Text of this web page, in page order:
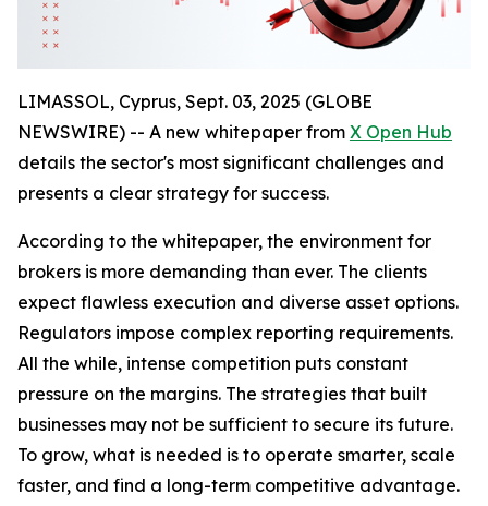
LIMASSOL, Cyprus, Sept. 03, 2025 (GLOBE
NEWSWIRE) -- A new whitepaper from X Open Hub
details the sector's most significant challenges and
presents a clear strategy for success.
According to the whitepaper, the environment for
brokers is more demanding than ever. The clients
expect flawless execution and diverse asset options.
Regulators impose complex reporting requirements.
All the while, intense competition puts constant
pressure on the margins. The strategies that built
businesses may not be sufficient to secure its future.
To grow, what is needed is to operate smarter, scale
faster, and find a long-term competitive advantage.